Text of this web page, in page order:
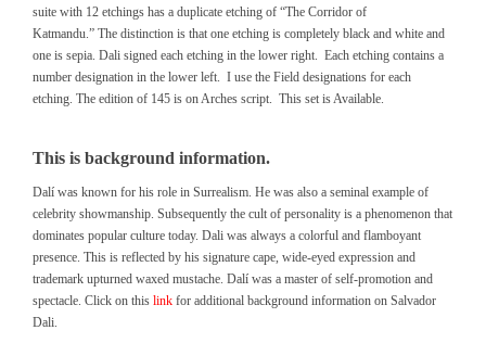
suite with 12 etchings has a duplicate etching of “The Corridor of
Katmandu.” The distinction is that one etching is completely black and white and
one is sepia. Dali signed each etching in the lower right. Each etching contains a
number designation in the lower left. I use the Field designations for each
etching. The edition of 145 is on Arches script. This set is Available.
This is background information.
Dalí was known for his role in Surrealism. He was also a seminal example of
celebrity showmanship. Subsequently the cult of personality is a phenomenon that
dominates popular culture today. Dali was always a colorful and flamboyant
presence. This is reflected by his signature cape, wide-eyed expression and
trademark upturned waxed mustache. Dalí was a master of self-promotion and
spectacle. Click on this link for additional background information on Salvador
Dali.